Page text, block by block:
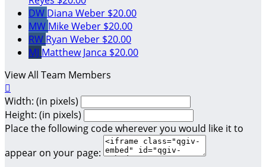
DW Diana Weber $20.00
MW Mike Weber $20.00
RW Ryan Weber $20.00
MJ Matthew Janca $20.00
View All Team Members

Width: (in pixels)
Height: (in pixels)
Place the following code wherever you would like it to
appear on your page: